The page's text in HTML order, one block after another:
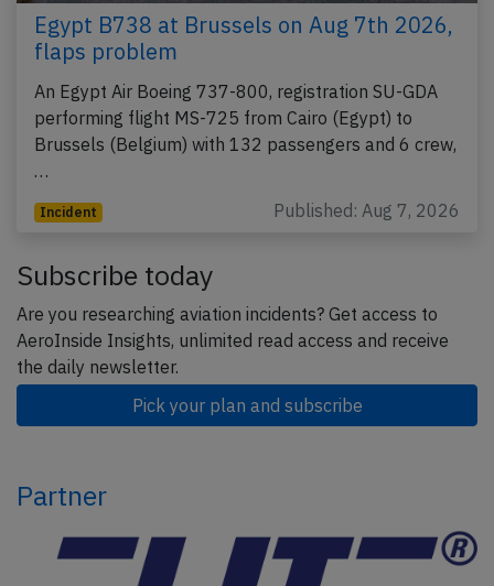
Egypt B738 at Brussels on Aug 7th 2026,
flaps problem
An Egypt Air Boeing 737-800, registration SU-GDA
performing flight MS-725 from Cairo (Egypt) to
Brussels (Belgium) with 132 passengers and 6 crew,
…
Incident Published: Aug 7, 2026
Subscribe today
Are you researching aviation incidents? Get access to
AeroInside Insights, unlimited read access and receive
the daily newsletter.
Pick your plan and subscribe
Partner